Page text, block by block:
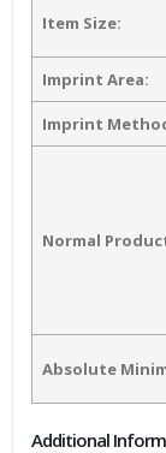
Item Size:
Imprint Area:
Imprint
Normal
Absolute
Additional